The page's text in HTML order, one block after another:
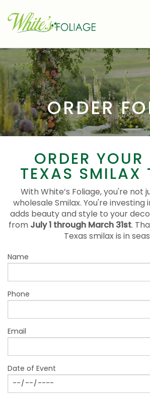
HOME
ABOUT
WEDDING SMILAX
INSPIRATION
CONTACT
ORDER
ORDER YOUR
TEXAS SMILAX
With White’s Foliage, you're not
wholesale Smilax. You're investing
adds beauty and style to your
from July 1 through March 31st.
Texas smilax is in
Name
Phone
Email
Date of Event